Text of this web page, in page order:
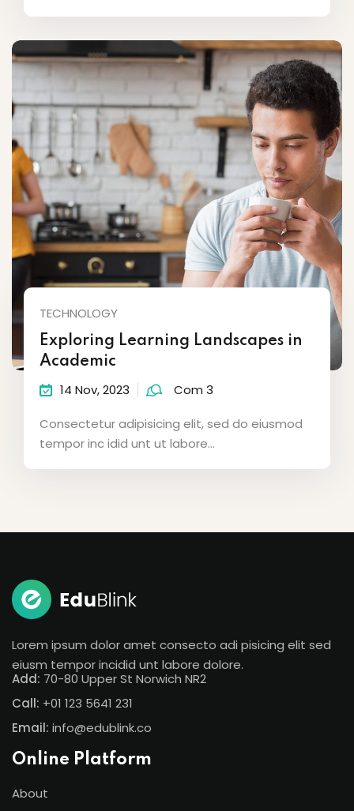
TECHNOLOGY
Exploring Learning Landscapes in
Academic
14 Nov, 2023 Com 3
Consectetur adipisicing elit, sed do eiusmod
tempor inc idid unt ut labore...
Lorem ipsum dolor amet consecto adi pisicing elit sed
eiusm tempor incidid unt labore dolore.
Add: 70-80 Upper St Norwich NR2
Call: +01 123 5641 231
Email: info@edublink.co
Online Platform
About